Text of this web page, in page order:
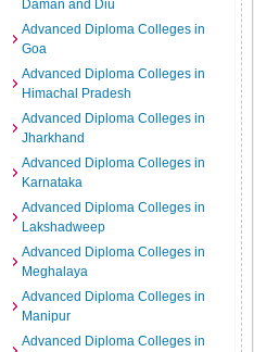
Daman and Diu
Advanced Diploma Colleges in
Goa
Advanced Diploma Colleges in
Himachal Pradesh
Advanced Diploma Colleges in
Jharkhand
Advanced Diploma Colleges in
Karnataka
Advanced Diploma Colleges in
Lakshadweep
Advanced Diploma Colleges in
Meghalaya
Advanced Diploma Colleges in
Manipur
Advanced Diploma Colleges in